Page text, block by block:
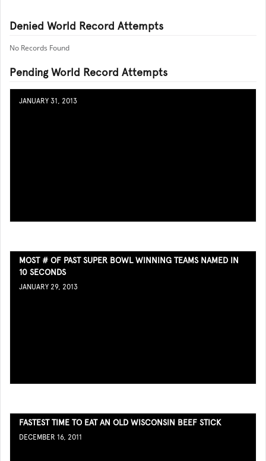
Denied World Record Attempts
No Records Found
Pending World Record Attempts
JANUARY 31, 2013
MOST # OF PAST SUPER BOWL WINNING TEAMS NAMED IN
10 SECONDS
JANUARY 29, 2013
FASTEST TIME TO EAT AN OLD WISCONSIN BEEF STICK
DECEMBER 16, 2011